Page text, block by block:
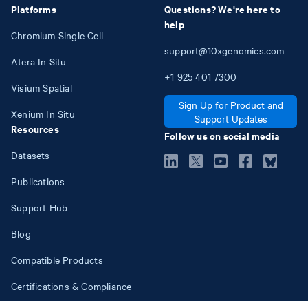
Platforms
Chromium Single Cell
Atera In Situ
Visium Spatial
Xenium In Situ
Resources
Datasets
Publications
Support Hub
Blog
Compatible Products
Certifications & Compliance
Questions? We're here to
help
support@10xgenomics.com
+1 925 401 7300
Sign Up for Product and
Support Updates
Follow us on social media